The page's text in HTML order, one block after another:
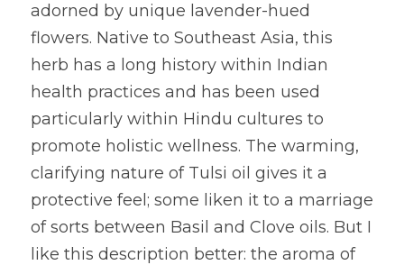
adorned by unique lavender-hued
flowers. Native to Southeast Asia, this
herb has a long history within Indian
health practices and has been used
particularly within Hindu cultures to
promote holistic wellness. The warming,
clarifying nature of Tulsi oil gives it a
protective feel; some liken it to a marriage
of sorts between Basil and Clove oils. But I
like this description better: the aroma of